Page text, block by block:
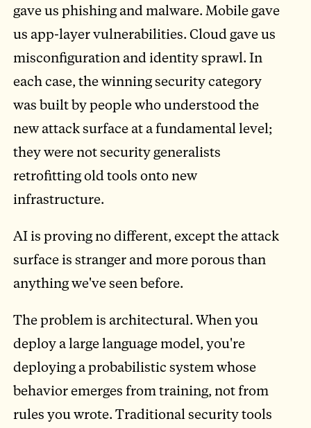
gave us phishing and malware. Mobile gave
us app-layer vulnerabilities. Cloud gave us
misconfiguration and identity sprawl. In
each case, the winning security category
was built by people who understood the
new attack surface at a fundamental level;
they were not security generalists
retrofitting old tools onto new
infrastructure.
AI is proving no different, except the attack
surface is stranger and more porous than
anything we've seen before.
The problem is architectural. When you
deploy a large language model, you're
deploying a probabilistic system whose
behavior emerges from training, not from
rules you wrote. Traditional security tools